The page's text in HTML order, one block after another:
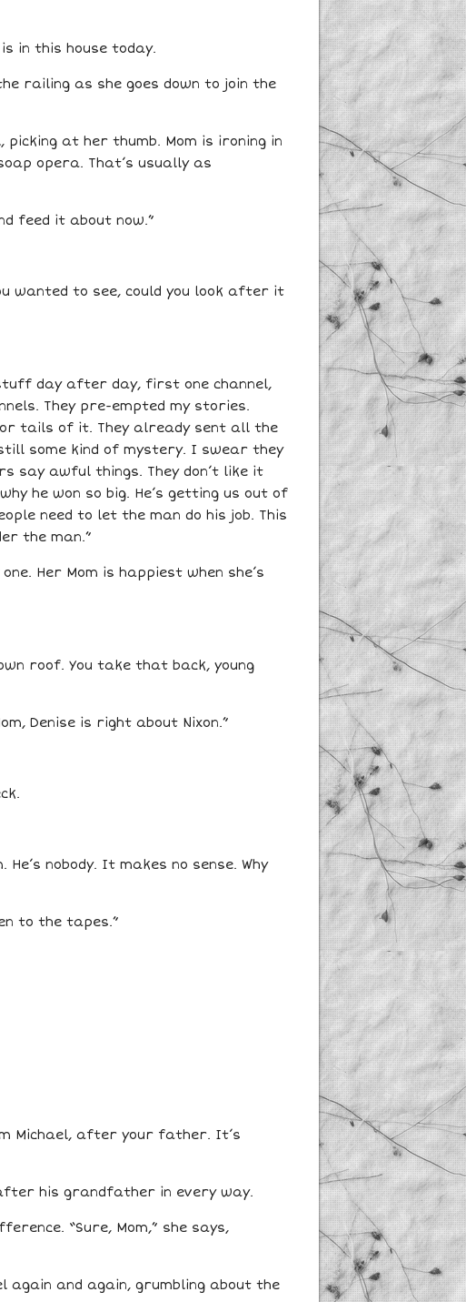
in this house today.
railing as she goes down to join the
at her thumb. Mom is ironing in
opera. That’s usually as
feed it about now.”
wanted to see, could you look after it
stuff day after day, first one channel,
They pre-empted my stories.
tails of it. They already sent all the
some kind of mystery. I swear they
say awful things. They don’t like it
he won so big. He’s getting us out of
need to let the man do his job. This
the man.”
Her Mom is happiest when she’s
roof. You take that back, young
Denise is right about Nixon.”
nobody. It makes no sense. Why
to the tapes.”
Michael, after your father. It’s
his grandfather in every way.
“Sure, Mom,” she says,
again and again, grumbling about the